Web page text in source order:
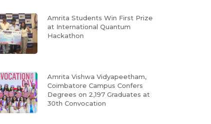
Amrita Students Win First Prize
at International Quantum
Hackathon
Amrita Vishwa Vidyapeetham,
Coimbatore Campus Confers
Degrees on 2,197 Graduates at
30th Convocation